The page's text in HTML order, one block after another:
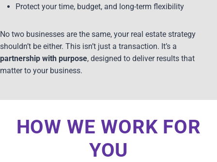
Protect your time, budget, and long-term flexibility
No two businesses are the same, your real estate strategy
shouldn’t be either. This isn’t just a transaction. It’s a
partnership with purpose, designed to deliver results that
matter to your business.
HOW WE WORK FOR
YOU